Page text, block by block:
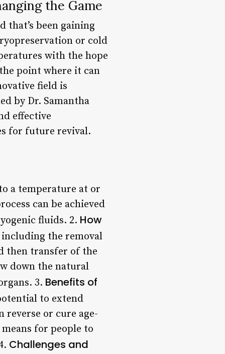
the Game
that’s been gaining
or cold
with the hope
point where it can
field is
by Dr. Samantha
effective
for future revival.
a temperature at or
can be achieved
fluids. 2. How
the removal
then transfer of the
down the natural
3. Benefits of
to extend
reverse or cure age-
for people to
Challenges and